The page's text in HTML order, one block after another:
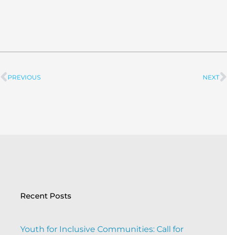
Prev
PREVIOUS NEXT
Recent Posts
Youth for Inclusive Communities: Call for